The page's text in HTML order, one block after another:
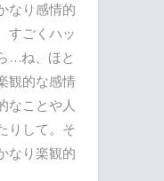
なり感情的
すごくハッ
…ね、ほと
観的な感情
なことや人
りして。そ
なり楽観的